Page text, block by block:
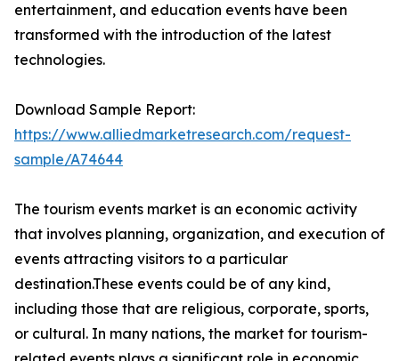
entertainment, and education events have been
transformed with the introduction of the latest
technologies.
Download Sample Report:
https://www.alliedmarketresearch.com/request-
sample/A74644
The tourism events market is an economic activity
that involves planning, organization, and execution of
events attracting visitors to a particular
destination.These events could be of any kind,
including those that are religious, corporate, sports,
or cultural. In many nations, the market for tourism-